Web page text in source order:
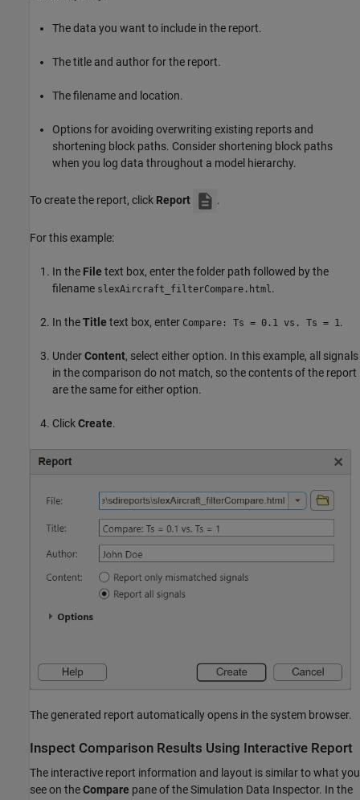
The data you want to include in the report.
The title and author for the report.
The filename and location.
Options for avoiding overwriting existing reports and
shortening block paths. Consider shortening block paths
when you log data throughout a model hierarchy.
To create the report, click Report .
For this example:
In the File text box, enter the folder path followed by the
filename slexAircraft_filterCompare.html .
In theTitle text box, enter Compare: Ts = 0.1 vs. Ts = 1 .
UnderContent, select either option. In this example, all signals
in the comparison do not match, so the contents of the report
are the same for either option.
ClickCreate.
The generated report automatically opens in the system browser.
Inspect Comparison Results Using Interactive Report
The interactive report information and layout is similar to what you
see on theCompare pane of the Simulation Data Inspector. In the